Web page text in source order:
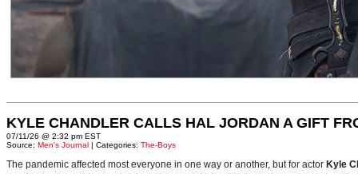
KYLE CHANDLER CALLS HAL JORDAN A GIFT
07/11/26 @ 2:32 pm EST
Source: Men's Journal | Categories: The-Boys
The pandemic affected most everyone in one way or another, but for actor Kyle